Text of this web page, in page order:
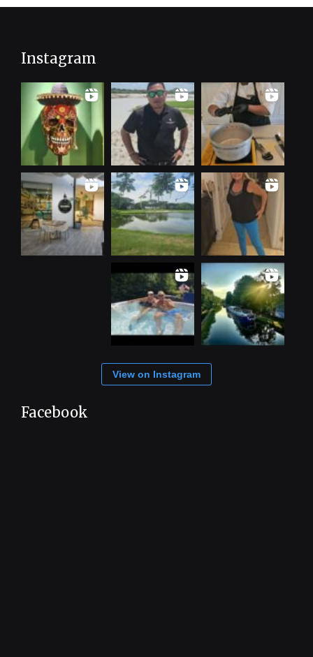
Instagram
View on Instagram
Facebook